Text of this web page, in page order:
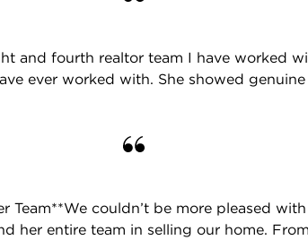
and fourth realtor team I have worked
ever worked with. She showed
Team**We couldn’t be more pleased
her entire team in selling our home.